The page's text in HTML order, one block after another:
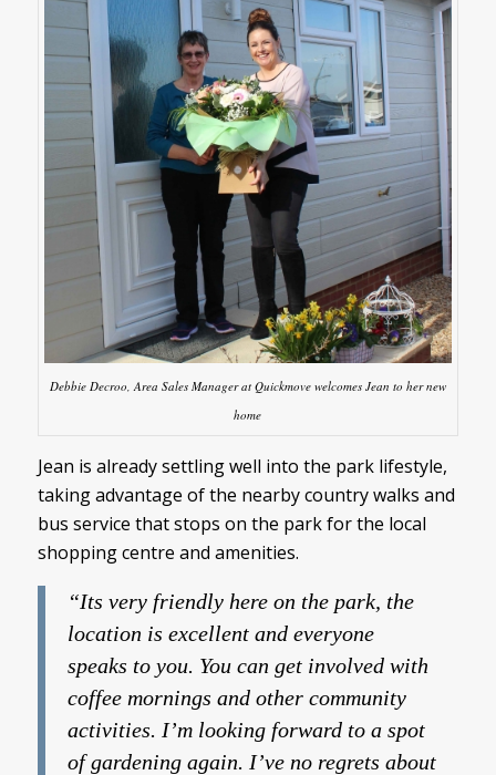
Debbie Decroo, Area Sales Manager at Quickmove welcomes Jean to her new
home
Jean is already settling well into the park lifestyle,
taking advantage of the nearby country walks and
bus service that stops on the park for the local
shopping centre and amenities.
“Its very friendly here on the park, the
location is excellent and everyone
speaks to you. You can get involved with
coffee mornings and other community
activities. I’m looking forward to a spot
of gardening again. I’ve no regrets about